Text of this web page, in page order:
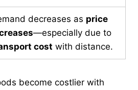
decreases as price
—especially due to
cost with distance.
become costlier with